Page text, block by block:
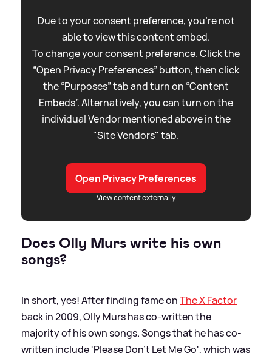
Due to your consent preference, you're not
able to view this content embed.
To change your consent preference. Click the
“Open Privacy Preferences” button, then click
the “Purposes” tab and turn on “Content
Embeds”. Alternatively, you can turn on the
individual Vendor mentioned above in the
"Site Vendors" tab.
Open Privacy Preferences
View content externally
Does Olly Murs write his own
songs?
In short, yes! After finding fame onThe X Factor
back in 2009, Olly Murs has co-written the
majority of his own songs. Songs that he has co-
written include 'Please Don't Let Me Go', which was